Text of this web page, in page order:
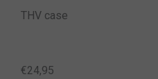
THV case
€24,95